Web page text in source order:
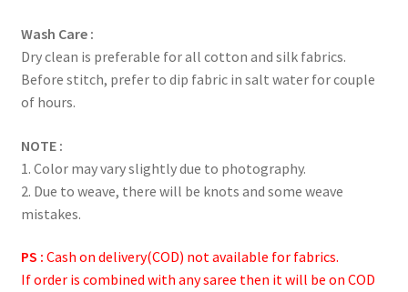
Wash Care :
Dry clean is preferable for all cotton and silk fabrics.
Before stitch, prefer to dip fabric in salt water for couple
of hours.
NOTE :
1. Color may vary slightly due to photography.
2. Due to weave, there will be knots and some weave
mistakes.
PS : Cash on delivery(COD) not available for fabrics.
If order is combined with any saree then it will be on COD